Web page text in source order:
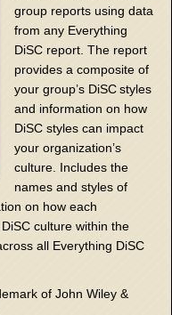
group reports using data
from any Everything
DiSC report. The report
provides a composite of
your group’s DiSCstyles
and information on how
DiSC styles can impact
your organization’s
culture. Includes the
names and styles of
on how each
culture within the
all Everything DiSC
of John Wiley &